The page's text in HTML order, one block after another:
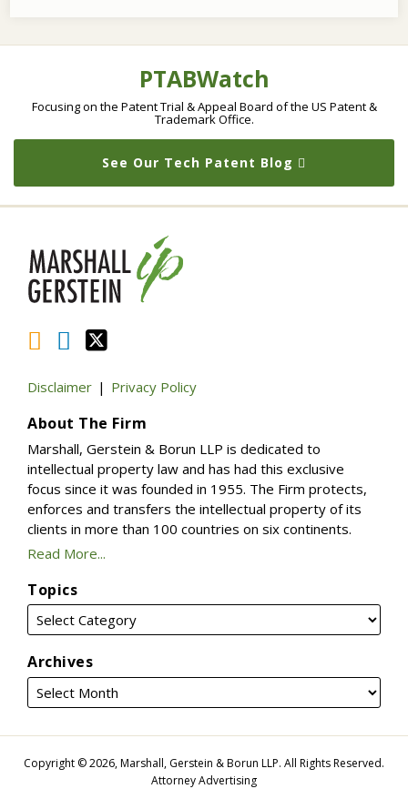
PTABWatch
Focusing on the Patent Trial & Appeal Board of the US Patent &
Trademark Office.
See Our Tech Patent Blog
RSS
LinkedIn
Twitter
Disclaimer Privacy Policy
About The Firm
Marshall, Gerstein & Borun LLP is dedicated to
intellectual property law and has had this exclusive
focus since it was founded in 1955. The Firm protects,
enforces and transfers the intellectual property of its
clients in more than 100 countries on six continents.
Read More...
Topics
Archives
Copyright © 2026, Marshall, Gerstein & Borun LLP. All Rights Reserved.
Attorney Advertising